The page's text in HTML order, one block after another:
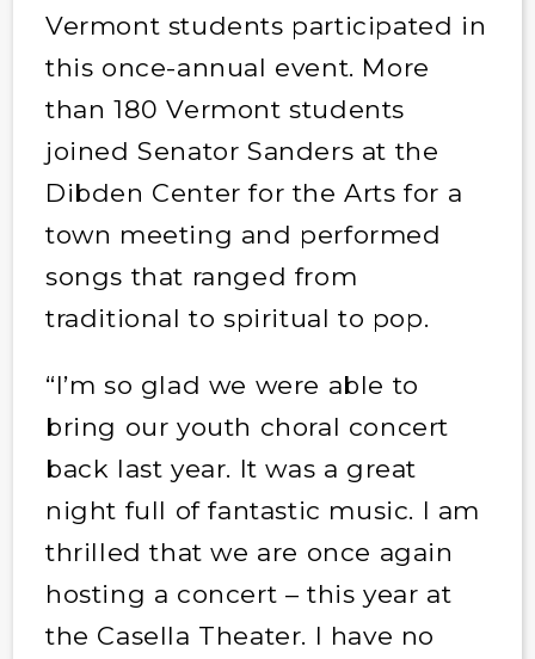
Vermont students participated in
this once-annual event. More
than 180 Vermont students
joined Senator Sanders at the
Dibden Center for the Arts for a
town meeting and performed
songs that ranged from
traditional to spiritual to pop.
“I’m so glad we were able to
bring our youth choral concert
back last year. It was a great
night full of fantastic music. I am
thrilled that we are once again
hosting a concert – this year at
the Casella Theater. I have no